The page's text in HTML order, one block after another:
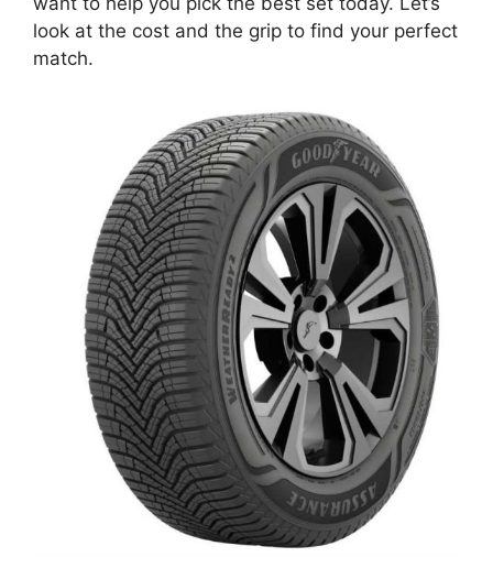
look at the cost and the grip to find your perfect
match.